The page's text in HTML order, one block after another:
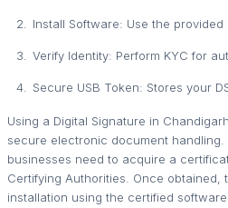
Install Software: Use the provided
Verify Identity: Perform KYC for
Secure USB Token: Stores your
Using a Digital Signature in
secure electronic document handling.
businesses need to acquire a
Certifying Authorities. Once obtained,
installation using the certified